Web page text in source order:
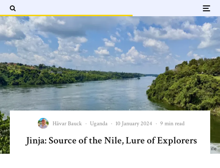
Jinja - Beginning of the White Nile
Håvar Bauck · Uganda · 10 January 2024 · 9 min read
Jinja: Source of the Nile, Lure of Explorers